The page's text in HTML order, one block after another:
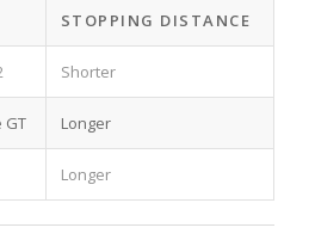
STOPPING DISTANCE
Shorter
GT Longer
Longer